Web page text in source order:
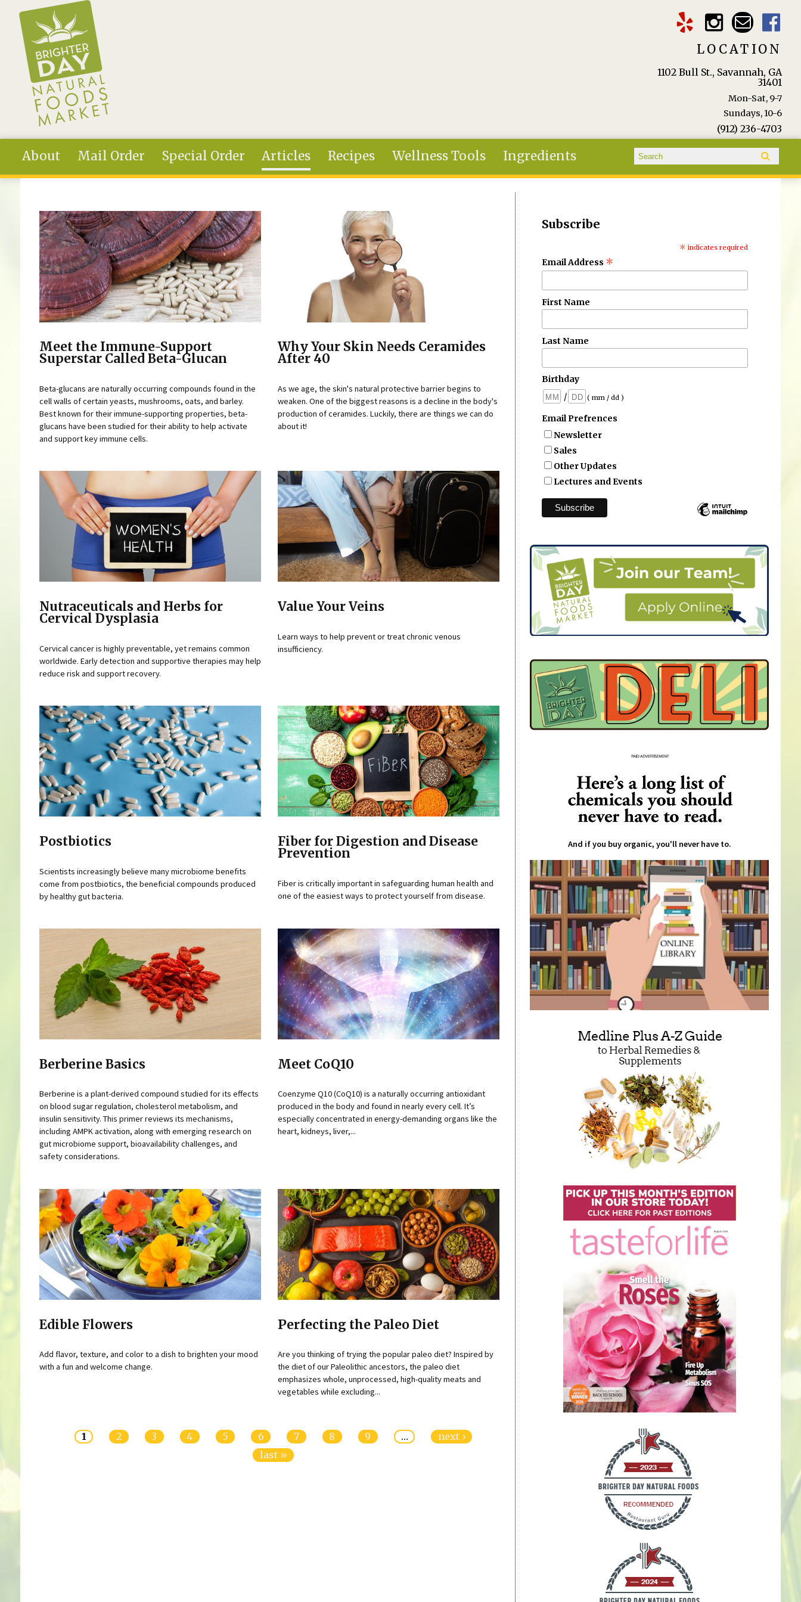
Skip to main content
LOCATION
1102 Bull St., Savannah, GA
31401
Mon-Sat, 9-7
Sundays, 10-6
(912) 236-4703
About Mail Order Special Order Articles Recipes Wellness Tools Ingredients Search form
Search
Meet the Immune-Support
Superstar Called Beta-Glucan
Beta-glucans are naturally occurring compounds found in the
cell walls of certain yeasts, mushrooms, oats, and barley.
Best known for their immune-supporting properties, beta-
glucans have been studied for their ability to help activate
and support key immune cells.
Why Your Skin Needs Ceramides
After 40
As we age, the skin's natural protective barrier begins to
weaken. One of the biggest reasons is a decline in the body's
production of ceramides. Luckily, there are things we can do
about it!
Nutraceuticals and Herbs for
Cervical Dysplasia
Cervical cancer is highly preventable, yet remains common
worldwide. Early detection and supportive therapies may help
reduce risk and support recovery.
Value Your Veins
Learn ways to help prevent or treat chronic venous
insufficiency.
Postbiotics
Scientists increasingly believe many microbiome benefits
come from postbiotics, the beneficial compounds produced
by healthy gut bacteria.
Fiber for Digestion and Disease
Prevention
Fiber is critically important in safeguarding human health and
one of the easiest ways to protect yourself from disease.
Berberine Basics
Berberine is a plant-derived compound studied for its effects
on blood sugar regulation, cholesterol metabolism, and
insulin sensitivity. This primer reviews its mechanisms,
including AMPK activation, along with emerging research on
gut microbiome support, bioavailability challenges, and
safety considerations.
Meet CoQ10
Coenzyme Q10 (CoQ10) is a naturally occurring antioxidant
produced in the body and found in nearly every cell. It’s
especially concentrated in energy-demanding organs like the
heart, kidneys, liver,...
Edible Flowers
Add flavor, texture, and color to a dish to brighten your mood
with a fun and welcome change.
Perfecting the Paleo Diet
Are you thinking of trying the popular paleo diet? Inspired by
the diet of our Paleolithic ancestors, the paleo diet
emphasizes whole, unprocessed, high-quality meats and
vegetables while excluding...
1 2 3 4 5 6 7 8 9 …
next ›
last »
Subscribe
* indicates required
Email Address *
First Name
Last Name
Birthday
/
( mm / dd )
Email Prefrences
Newsletter
Sales
Other Updates
Lectures and Events
And if you buy organic, you'll never have to.